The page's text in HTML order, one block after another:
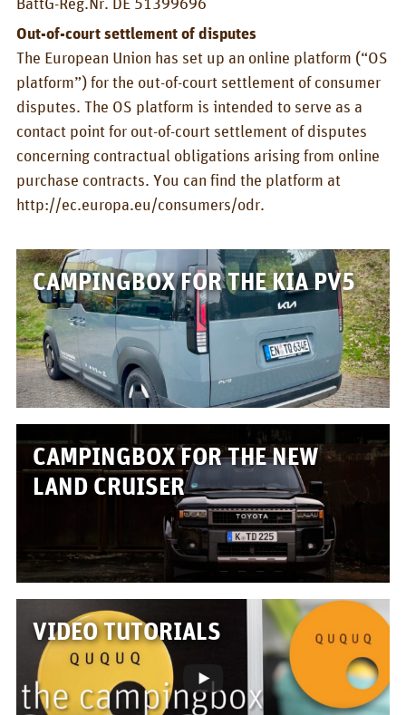
News
EN
Deutsch
English
Out-of-court settlement of disputes
The European Union has set up an online platform (“OS
platform”) for the out-of-court settlement of consumer
disputes. The OS platform is intended to serve as a
contact point for out-of-court settlement of disputes
concerning contractual obligations arising from online
purchase contracts. You can find the platform at
http://ec.europa.eu/consumers/odr.
CAMPINGBOX FOR THE KIA PV5
CAMPINGBOX FOR THE NEW
LAND CRUISER
VIDEO TUTORIALS